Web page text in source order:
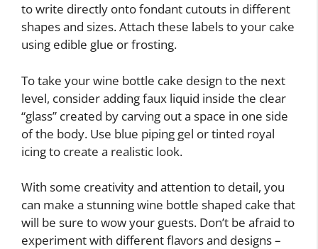
to write directly onto fondant cutouts in different
shapes and sizes. Attach these labels to your cake
using edible glue or frosting.
To take your wine bottle cake design to the next
level, consider adding faux liquid inside the clear
“glass” created by carving out a space in one side
of the body. Use blue piping gel or tinted royal
icing to create a realistic look.
With some creativity and attention to detail, you
can make a stunning wine bottle shaped cake that
will be sure to wow your guests. Don’t be afraid to
experiment with different flavors and designs –